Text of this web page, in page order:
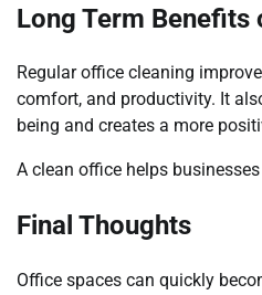
Long Term Benefits
Regular office cleaning
comfort, and productivity. It
being and creates a more
A clean office helps
Final Thoughts
Office spaces can quickly